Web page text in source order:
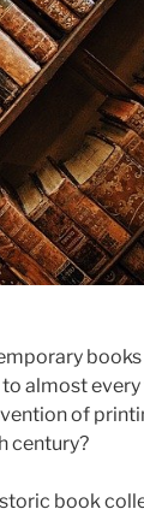
books
to almost
of
century?
book